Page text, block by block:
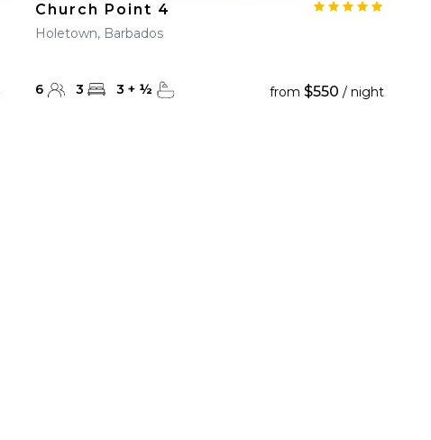
Church Point 4
Holetown, Barbados
6 3 3 + ½ from $550 / night